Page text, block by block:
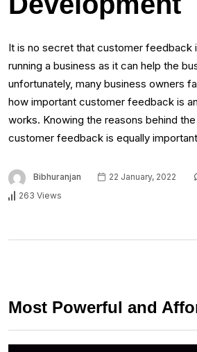
It is no secret that customer feedback
running a business as it can help the
unfortunately, many business owners
how important customer feedback is
works. Knowing the reasons behind
customer feedback is equally
Bibhuranjan 22 January, 2022
263 Views
Most Powerful and